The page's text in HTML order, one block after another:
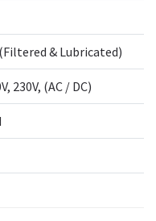
& Lubricated)
230V, (AC / DC)